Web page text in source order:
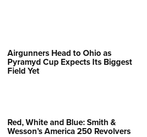
Airgunners Head to Ohio as
Pyramyd Cup Expects Its Biggest
Field Yet
Red, White and Blue: Smith &
Wesson’s America 250 Revolvers